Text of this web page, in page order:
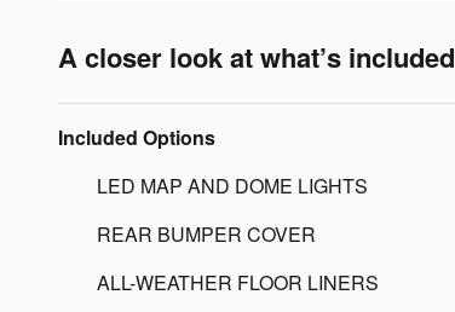
A closer look at what’s included
Included Options
LED MAP AND DOME LIGHTS
REAR BUMPER COVER
ALL-WEATHER FLOOR LINERS